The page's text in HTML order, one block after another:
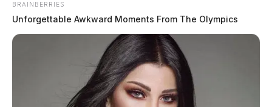
Martin, Hope Nicole
The Guardian
BRAINBERRIES
Unforgettable Awkward Moments From The Olympics